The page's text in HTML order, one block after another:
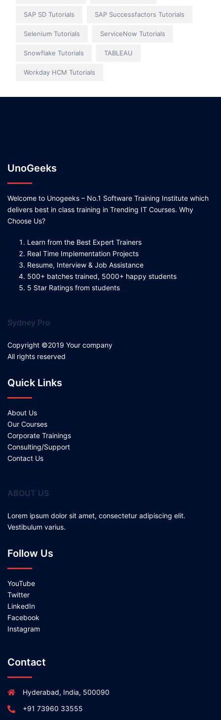
SAP SD Tutorials SAP Successfactors Tutorials
Selenium Tutorials ServiceNow Tutorials
Snowflake Tutorials TABLEAU
Workday HCM Tutorials
UnoGeeks
Welcome to Unogeeks – No.1 Software Training Institute which
delivers best in class training in Trending IT Courses. Why
Choose Us?
Learn from the Best Expert Trainers
Real Time Implementation Projects
Resume, Interview & Job Assistance
500+ batches trained, 5000+ happy students
5 Star Ratings from students
Sydney Pro
Copyright ©2019 Your company
All rights reserved
Quick Links
About Us
Our Courses
Corporate Trainings
Consulting/Support
Contact Us
ABOUT US
Lorem ipsum dolor sit amet, consectetur adipiscing elit.
Vestibulum varius.
Follow Us
YouTube
Twitter
LinkedIn
Facebook
Instagram
Contact
Hyderabad, India, 500090
+91 73960 33555